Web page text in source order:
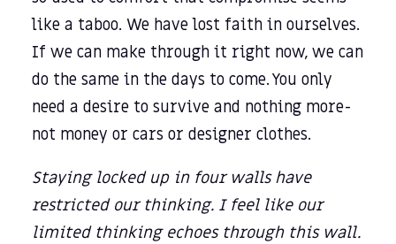
like a taboo. We have lost faith in ourselves.
If we can make through it right now, we can
do the same in the days to come. You only
need a desire to survive and nothing more-
not money or cars or designer clothes.
Staying locked up in four walls have
restricted our thinking. I feel like our
limited thinking echoes through this wall.